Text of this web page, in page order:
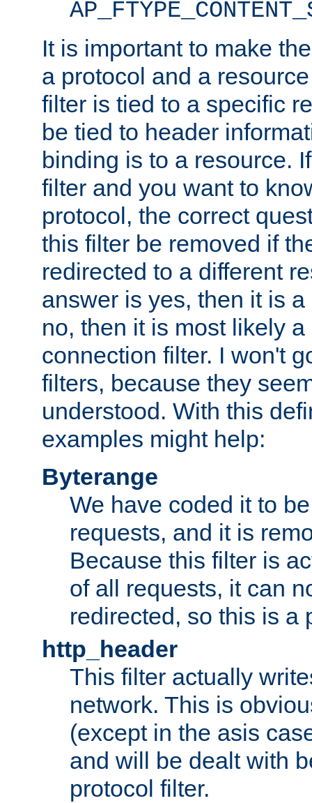
It is important to make
a protocol and a
filter is tied to a specific
be tied to header
binding is to a resource.
filter and you want to
protocol, the correct
this filter be removed if
redirected to a different
answer is yes, then it is
no, then it is most likely
connection filter. I won't
filters, because they
understood. With this
examples might help:
Byterange
We have coded it to
requests, and it is
Because this filter is
of all requests, it can
redirected, so this is a
http_header
This filter actually
network. This is
(except in the asis
and will be dealt with
protocol filter.